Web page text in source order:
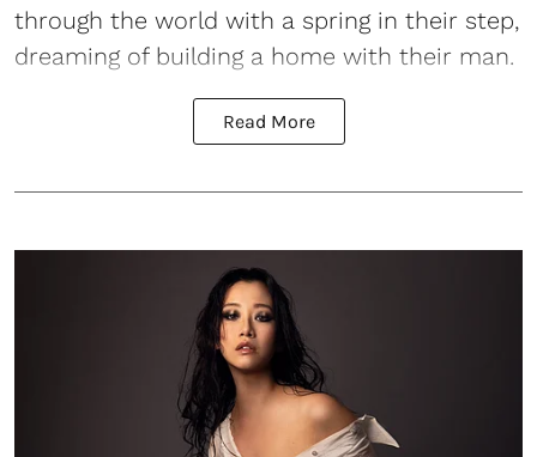
through the world with a spring in their step,
dreaming of building a home with their man.
Read More